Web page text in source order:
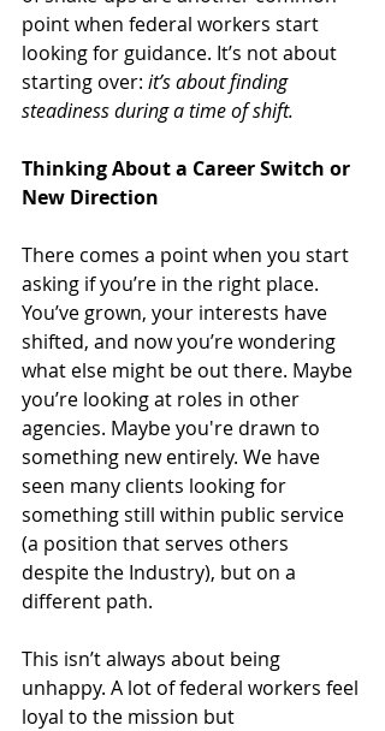
point when federal workers start
looking for guidance. It’s not about
starting over: it’s about finding
steadiness during a time of shift.
Thinking About a Career Switch or
New Direction
There comes a point when you start
asking if you’re in the right place.
You’ve grown, your interests have
shifted, and now you’re wondering
what else might be out there. Maybe
you’re looking at roles in other
agencies. Maybe you're drawn to
something new entirely. We have
seen many clients looking for
something still within public service
(a position that serves others
despite the Industry), but on a
different path.
This isn’t always about being
unhappy. A lot of federal workers feel
loyal to the mission but